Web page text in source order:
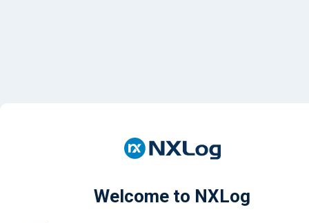
Welcome to NXLog